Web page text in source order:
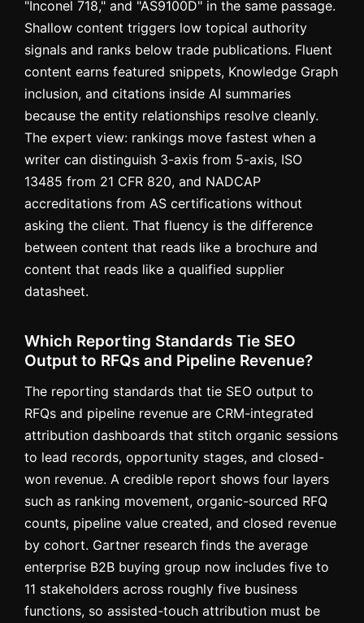
"Inconel 718," and "AS9100D" in the same passage.
Shallow content triggers low topical authority
signals and ranks below trade publications. Fluent
content earns featured snippets, Knowledge Graph
inclusion, and citations inside AI summaries
because the entity relationships resolve cleanly.
The expert view: rankings move fastest when a
writer can distinguish 3-axis from 5-axis, ISO
13485 from 21 CFR 820, and NADCAP
accreditations from AS certifications without
asking the client. That fluency is the difference
between content that reads like a brochure and
content that reads like a qualified supplier
datasheet.
Which Reporting Standards Tie SEO
Output to RFQs and Pipeline Revenue?
The reporting standards that tie SEO output to
RFQs and pipeline revenue are CRM-integrated
attribution dashboards that stitch organic sessions
to lead records, opportunity stages, and closed-
won revenue. A credible report shows four layers
such as ranking movement, organic-sourced RFQ
counts, pipeline value created, and closed revenue
by cohort. Gartner research finds the average
enterprise B2B buying group now includes five to
11 stakeholders across roughly five business
functions, so assisted-touch attribution must be